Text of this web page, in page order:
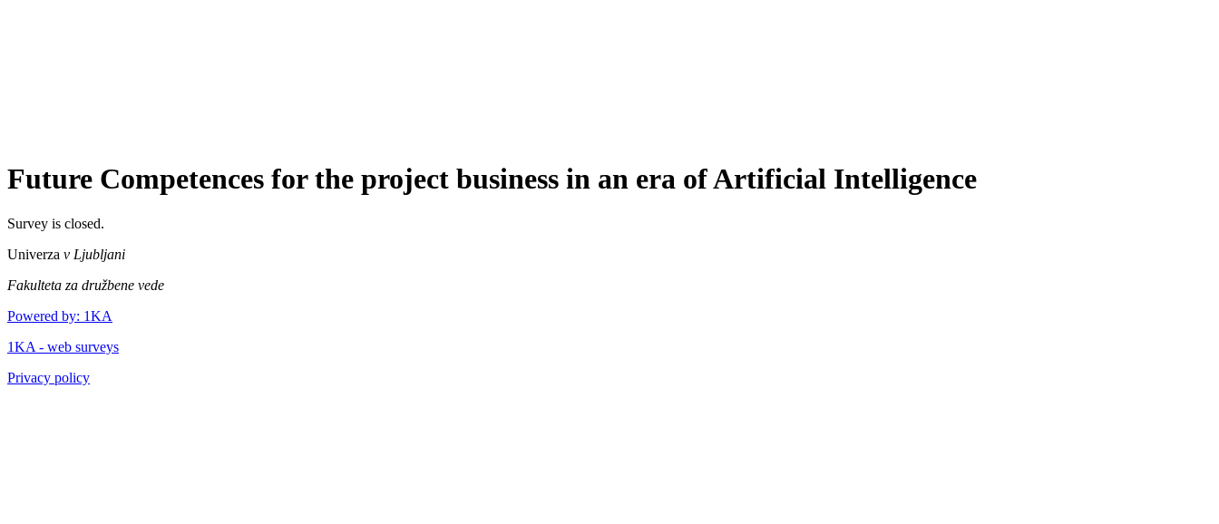
Future Competences for the project business in an era of Artificial Intelligence
Survey is closed.
Univerza v Ljubljani
Fakulteta za družbene vede
Powered by: 1KA
1KA - web surveys
Privacy policy